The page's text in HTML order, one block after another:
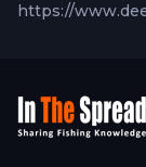
https://